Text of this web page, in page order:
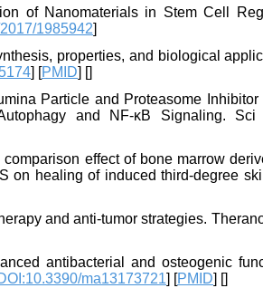
of Nanomaterials in Stem Cell
1985942]
properties, and biological
] [PMID] []
Particle and Proteasome Inhibitor
and NF-κB Signaling. Sci
effect of bone marrow
on healing of induced third-degree
and anti-tumor strategies.
antibacterial and osteogenic
ma13173721] [PMID] []